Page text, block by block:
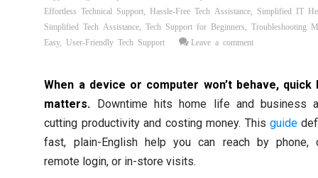
Effortless Technical Support
Hassle-Free Tech Assistance
Simplified IT
Simplified Tech Assistance ,Tech Support for Beginners ,Troubleshooting
Easy,User-Friendly Tech Support Leave a comment
When a device or computer won’t behave, quick
matters. Downtime hits home life and business
cutting productivity and costing money. This guide
fast, plain-English help you can reach by phone,
remote login, or in-store visits.